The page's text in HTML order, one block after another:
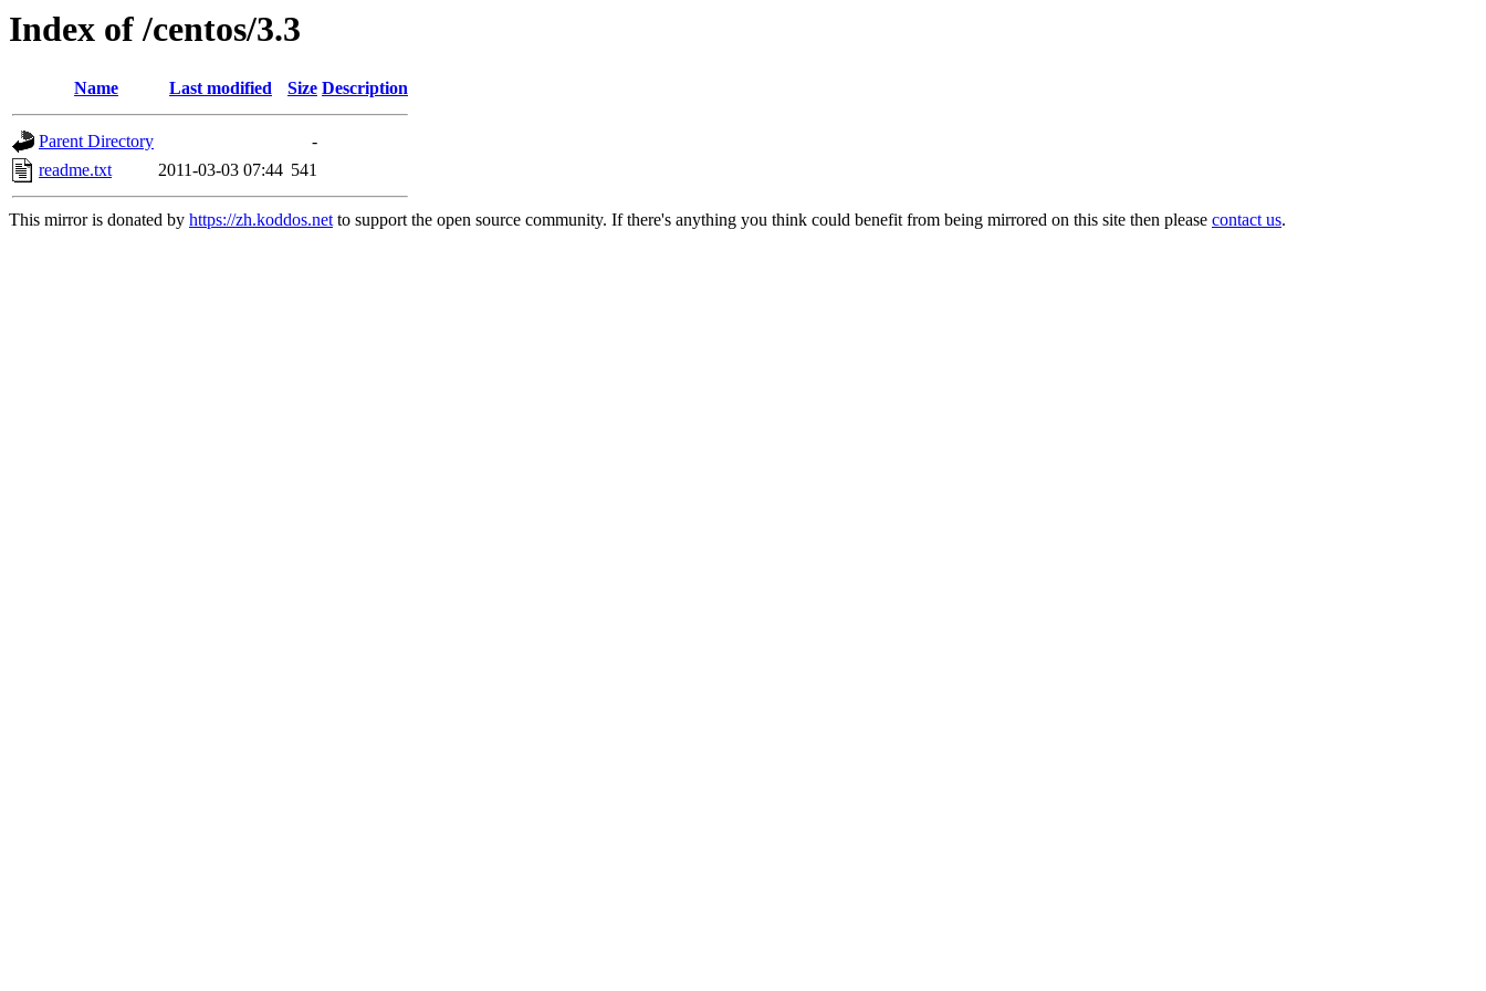
Index of /centos/3.3
Name Last modified Size Description
Parent Directory
-
readme.txt
2011-03-03 07:44 541
This mirror is donated by https://zh.koddos.netto support the open source community. If there's anything you think could benefit from being mirrored on this site then please contact us.